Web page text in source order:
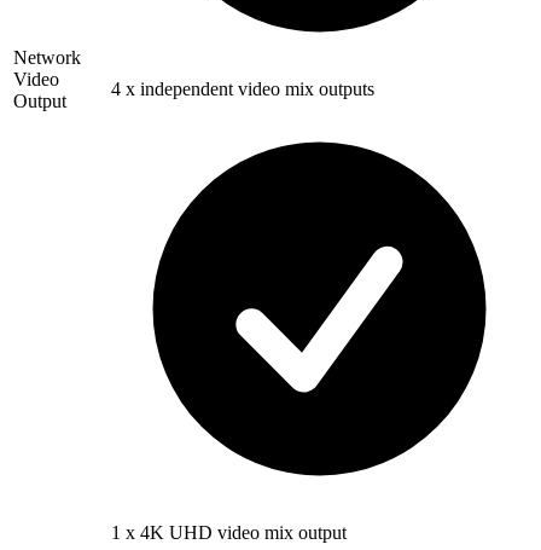
Network
Video
Output
4 x independent video mix outputs
1 x 4K UHD video mix output